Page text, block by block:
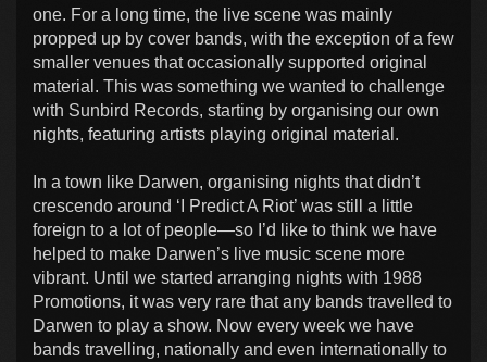
one. For a long time, the live scene was mainly
propped up by cover bands, with the exception of a few
smaller venues that occasionally supported original
material. This was something we wanted to challenge
with Sunbird Records, starting by organising our own
nights, featuring artists playing original material.
In a town like Darwen, organising nights that didn’t
crescendo around ‘I Predict A Riot’ was still a little
foreign to a lot of people—so I’d like to think we have
helped to make Darwen’s live music scene more
vibrant. Until we started arranging nights with 1988
Promotions, it was very rare that any bands travelled to
Darwen to play a show. Now every week we have
bands travelling, nationally and even internationally to